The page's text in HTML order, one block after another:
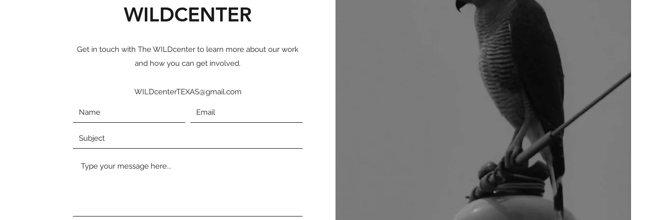
WILDCENTER
Get in touch with The WILDcenter to learn more about our work
and how you can get involved.
WILDcenterTEXAS@gmail.com